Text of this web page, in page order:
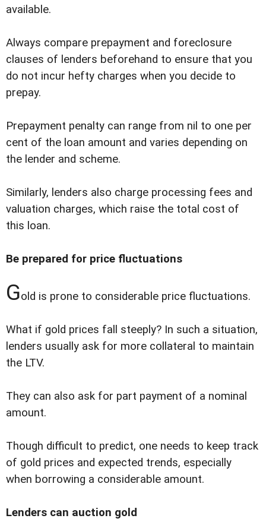
available.
Always compare prepayment and foreclosure
clauses of lenders beforehand to ensure that you
do not incur hefty charges when you decide to
prepay.
Prepayment penalty can range from nil to one per
cent of the loan amount and varies depending on
the lender and scheme.
Similarly, lenders also charge processing fees and
valuation charges, which raise the total cost of
this loan.
Be prepared for price fluctuations
Gold is prone to considerable price fluctuations.
What if gold prices fall steeply? In such a situation,
lenders usually ask for more collateral to maintain
the LTV.
They can also ask for part payment of a nominal
amount.
Though difficult to predict, one needs to keep track
of gold prices and expected trends, especially
when borrowing a considerable amount.
Lenders can auction gold